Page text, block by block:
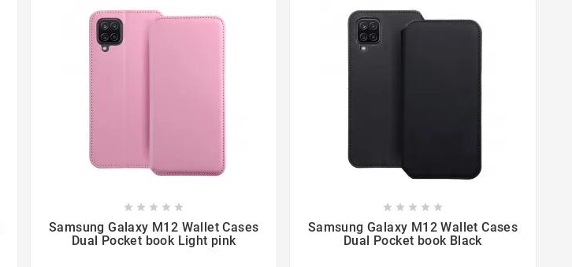
    
Samsung Galaxy M12 Wallet Cases
Dual Pocket book Light pink
    
Samsung Galaxy M12 Wallet Cases
Dual Pocket book Black